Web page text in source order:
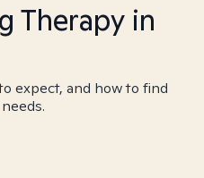
Therapy in
expect, and how to find